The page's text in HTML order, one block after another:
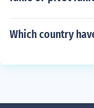
Which country